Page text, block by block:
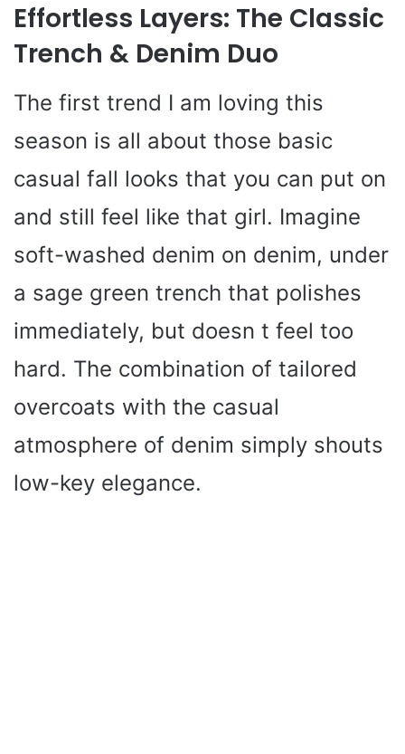
Effortless Layers: The Classic
Trench & Denim Duo
The first trend I am loving this
season is all about those basic
casual fall looks that you can put on
and still feel like that girl. Imagine
soft-washed denim on denim, under
a sage green trench that polishes
immediately, but doesn t feel too
hard. The combination of tailored
overcoats with the casual
atmosphere of denim simply shouts
low-key elegance.